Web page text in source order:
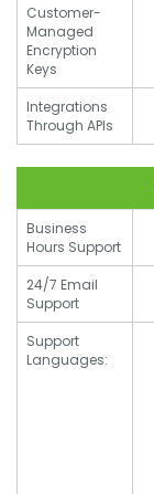
Customer-
Managed
Encryption
Keys
Integrations
Through APIs
Business
Hours Support
24/7 Email
Support
Support
Languages: